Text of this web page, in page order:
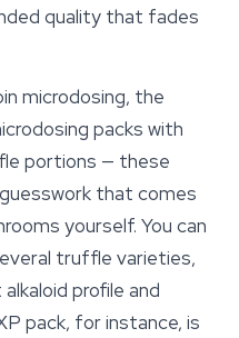
quality that fades
microdosing, the
packs with
portions — these
that comes
yourself. You can
truffle varieties,
profile and
pack, for instance, is